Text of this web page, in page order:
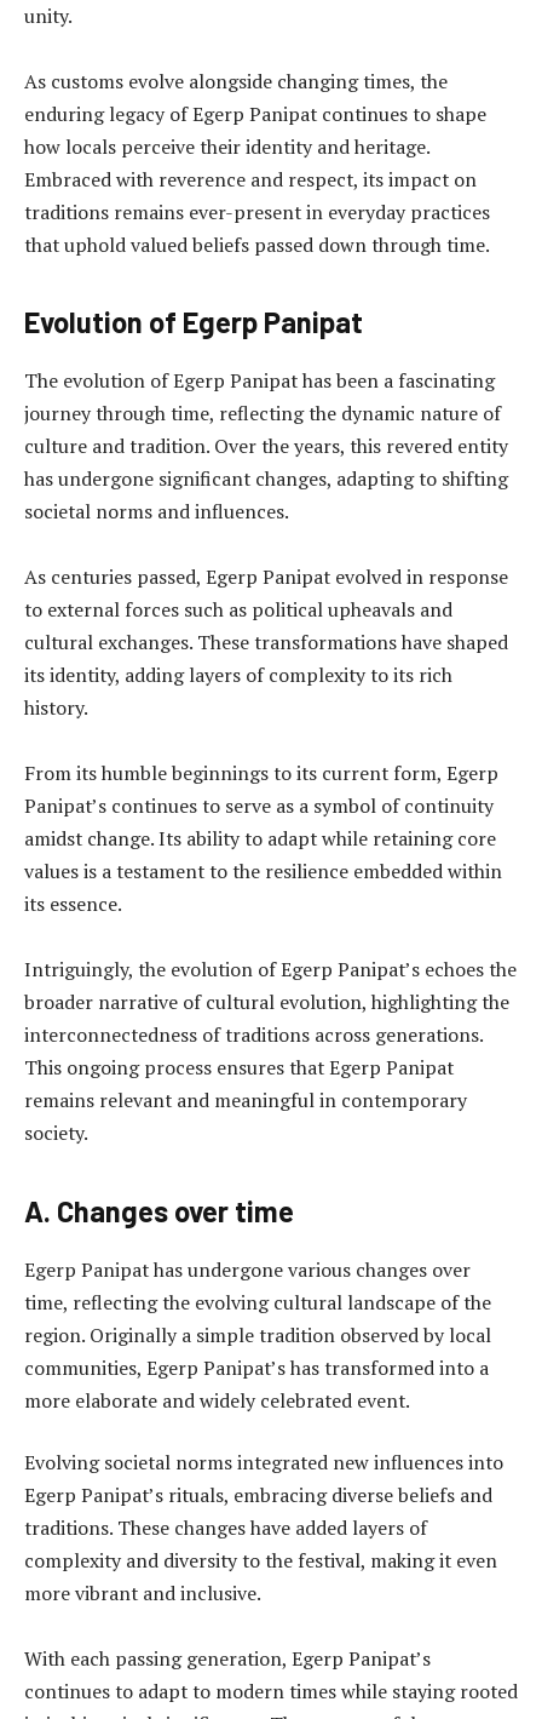
unity.
As customs evolve alongside changing times, the
enduring legacy of Egerp Panipat continues to shape
how locals perceive their identity and heritage.
Embraced with reverence and respect, its impact on
traditions remains ever-present in everyday practices
that uphold valued beliefs passed down through time.
Evolution of Egerp Panipat
The evolution of Egerp Panipat has been a fascinating
journey through time, reflecting the dynamic nature of
culture and tradition. Over the years, this revered entity
has undergone significant changes, adapting to shifting
societal norms and influences.
As centuries passed, Egerp Panipat evolved in response
to external forces such as political upheavals and
cultural exchanges. These transformations have shaped
its identity, adding layers of complexity to its rich
history.
From its humble beginnings to its current form, Egerp
Panipat’s continues to serve as a symbol of continuity
amidst change. Its ability to adapt while retaining core
values is a testament to the resilience embedded within
its essence.
Intriguingly, the evolution of Egerp Panipat’s echoes the
broader narrative of cultural evolution, highlighting the
interconnectedness of traditions across generations.
This ongoing process ensures that Egerp Panipat
remains relevant and meaningful in contemporary
society.
A. Changes over time
Egerp Panipat has undergone various changes over
time, reflecting the evolving cultural landscape of the
region. Originally a simple tradition observed by local
communities, Egerp Panipat’s has transformed into a
more elaborate and widely celebrated event.
Evolving societal norms integrated new influences into
Egerp Panipat’s rituals, embracing diverse beliefs and
traditions. These changes have added layers of
complexity and diversity to the festival, making it even
more vibrant and inclusive.
With each passing generation, Egerp Panipat’s
continues to adapt to modern times while staying rooted